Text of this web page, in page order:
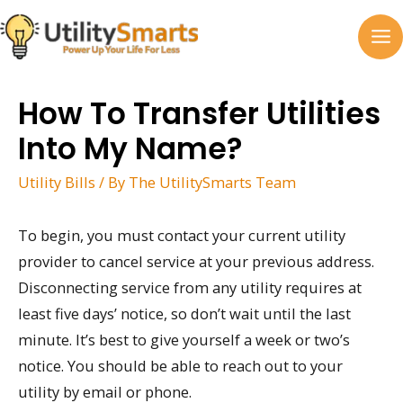
Skip
to
content
How To Transfer Utilities
Into My Name?
Utility Bills / By The UtilitySmarts Team
To begin, you must contact your current utility
provider to cancel service at your previous address.
Disconnecting service from any utility requires at
least five days’ notice, so don’t wait until the last
minute. It’s best to give yourself a week or two’s
notice. You should be able to reach out to your
utility by email or phone.